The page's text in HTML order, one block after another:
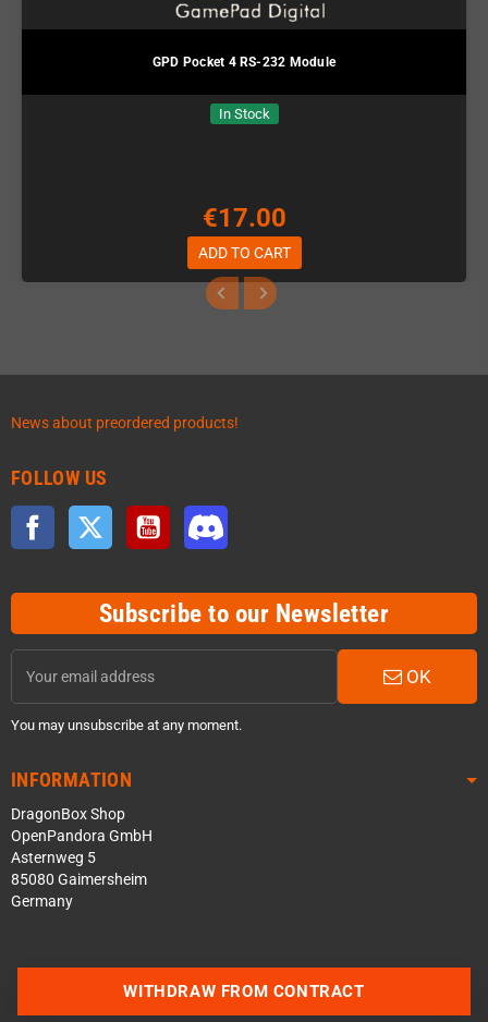
GPD Pocket 4 RS-232 Module
In Stock
€17.00
ADD TO CART
News about preordered products!
FOLLOW US
Facebook Twitter YouTube
Subscribe to our Newsletter
OK
You may unsubscribe at any moment.
INFORMATION
DragonBox Shop
OpenPandora GmbH
Asternweg 5
85080 Gaimersheim
Germany
WITHDRAW FROM CONTRACT